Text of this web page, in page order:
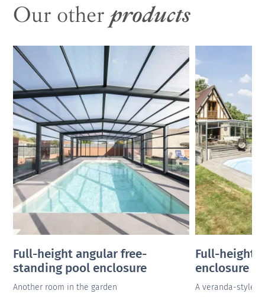
Our other products
Full-height angular free-
standing pool enclosure
Another room in the garden
Full-height
enclosure
A veranda-style